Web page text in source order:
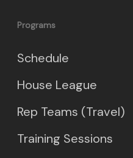
Programs
Schedule
House League
Rep Teams (Travel)
Training Sessions